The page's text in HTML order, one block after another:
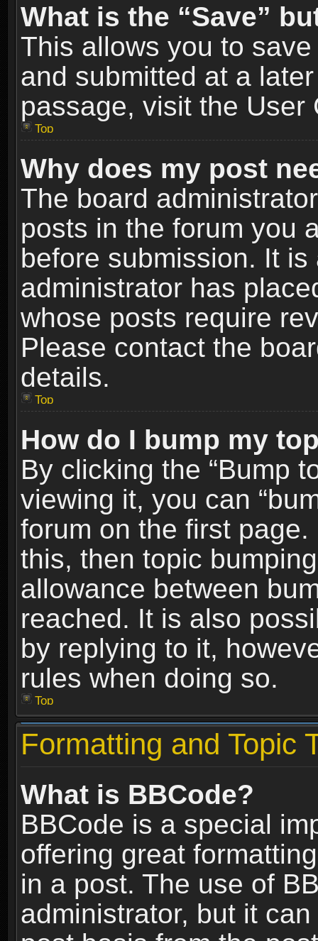
What is the “Save”
This allows you to
and submitted at a
passage, visit the User
Top
Why does my post
The board
posts in the forum you
before submission. It
administrator has
whose posts require
Please contact the
details.
Top
How do I bump my
By clicking the “Bump
viewing it, you can
forum on the first
this, then topic
allowance between
reached. It is also
by replying to it,
rules when doing so.
Top
Formatting and Topic
What is BBCode?
BBCode is a special
offering great
in a post. The use of
administrator, but it